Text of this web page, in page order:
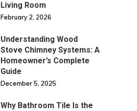
Living Room
February 2, 2026
Understanding Wood
Stove Chimney Systems: A
Homeowner’s Complete
Guide
December 5, 2025
Why Bathroom Tile Is the